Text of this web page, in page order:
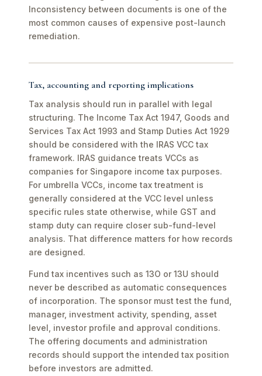
Inconsistency between documents is one of the
most common causes of expensive post-launch
remediation.
Tax, accounting and reporting implications
Tax analysis should run in parallel with legal
structuring. The Income Tax Act 1947, Goods and
Services Tax Act 1993 and Stamp Duties Act 1929
should be considered with the IRAS VCC tax
framework. IRAS guidance treats VCCs as
companies for Singapore income tax purposes.
For umbrella VCCs, income tax treatment is
generally considered at the VCC level unless
specific rules state otherwise, while GST and
stamp duty can require closer sub-fund-level
analysis. That difference matters for how records
are designed.
Fund tax incentives such as 13O or 13U should
never be described as automatic consequences
of incorporation. The sponsor must test the fund,
manager, investment activity, spending, asset
level, investor profile and approval conditions.
The offering documents and administration
records should support the intended tax position
before investors are admitted.